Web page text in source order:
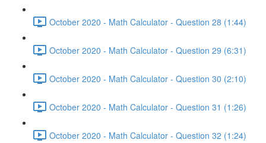
October 2020 - Math Calculator - Question 28 (1:44)
October 2020 - Math Calculator - Question 29 (6:31)
October 2020 - Math Calculator - Question 30 (2:10)
October 2020 - Math Calculator - Question 31 (1:26)
October 2020 - Math Calculator - Question 32 (1:24)